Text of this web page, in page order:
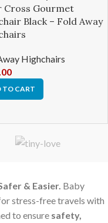
Cross Gourmet
Black – Fold Away
Highchairs
TO CART
& Easier. Baby
stress-free travels with
to ensure safety,